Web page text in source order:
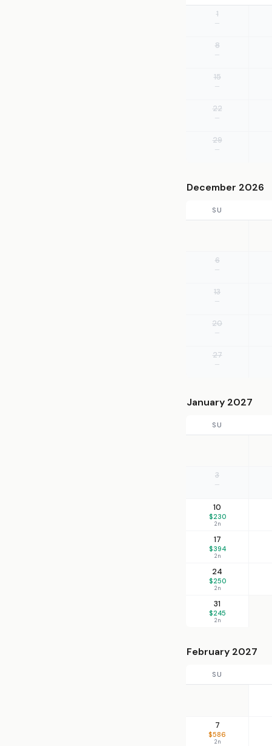
1
—
8
—
15
—
22
—
29
—
December 2026
SU
6
—
13
—
20
—
27
—
January 2027
SU
3
—
10
$230
2n
17
$394
2n
24
$250
2n
31
$245
2n
February 2027
SU
7
$586
2n